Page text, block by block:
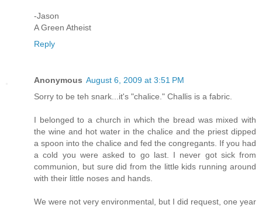
-Jason
A Green Atheist
Reply
Anonymous August 6, 2009 at 3:51 PM
Sorry to be teh snark...it's "chalice." Challis is a fabric.
I belonged to a church in which the bread was mixed with
the wine and hot water in the chalice and the priest dipped
a spoon into the chalice and fed the congregants. If you had
a cold you were asked to go last. I never got sick from
communion, but sure did from the little kids running around
with their little noses and hands.
We were not very environmental, but I did request, one year